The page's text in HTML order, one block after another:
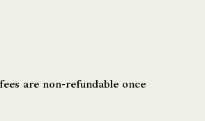
are non-refundable once